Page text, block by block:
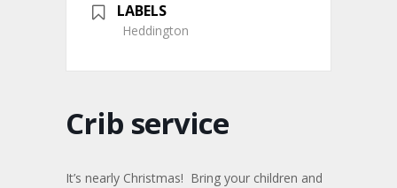
LABELS
Heddington
Crib service
It’s nearly Christmas! Bring your children and